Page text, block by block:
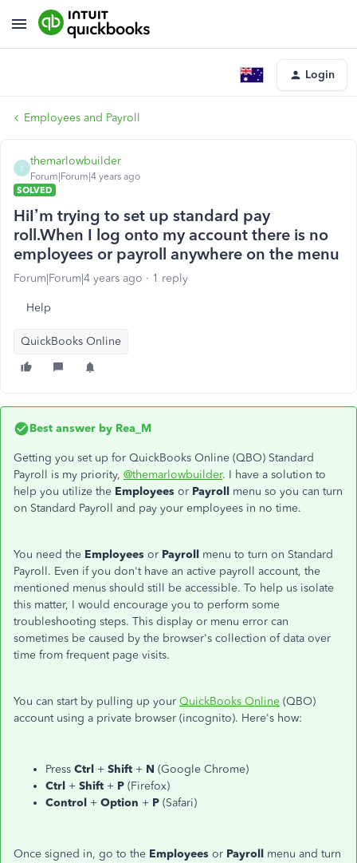
Login
Employees and Payroll
T
themarlowbuilder
Forum|Forum|4 years ago
SOLVED
HiI’m trying to set up standard pay
roll.When I log onto my account there is no
employees or payroll anywhere on the menu
Forum|Forum|4 years ago 1 reply
Help
QuickBooks Online
Best answer by Rea_M
Getting you set up for QuickBooks Online (QBO) Standard
Payroll is my priority, @themarlowbuilder. I have a solution to
help you utilize the Employees or Payroll menu so you can turn
on Standard Payroll and pay your employees in no time.
You need the Employees or Payroll menu to turn on Standard
Payroll. Even if you don't have an active payroll account, the
mentioned menus should still be accessible. To help us isolate
this matter, I would encourage you to perform some
troubleshooting steps. This display or menu error can
sometimes be caused by the browser's collection of data over
time from frequent page visits.
You can start by pulling up your QuickBooks Online (QBO)
account using a private browser (incognito). Here's how:
Press Ctrl + Shift + N (Google Chrome)
Ctrl + Shift + P (Firefox)
Control + Option + P (Safari)
Once signed in, go to the Employees or Payroll menu and turn